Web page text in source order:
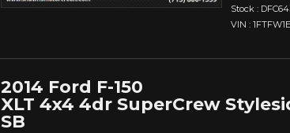
Stock :
VIN :
2014 Ford F-150
XLT 4x4 4dr SuperCrew
SB